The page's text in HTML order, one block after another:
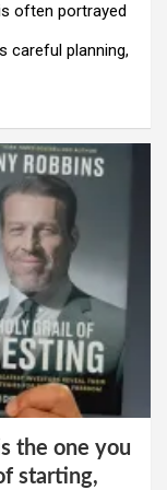
often portrayed
careful planning,
the one you
starting,